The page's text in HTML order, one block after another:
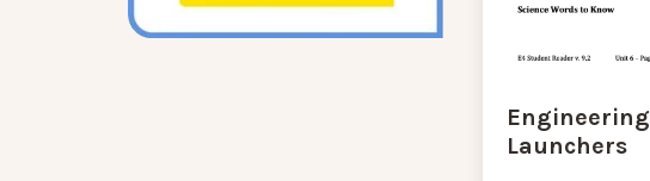
Engineering
Launchers